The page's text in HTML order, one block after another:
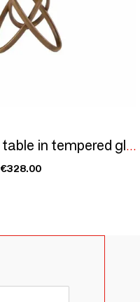
Round corner table in tempered glass and walnut
€328.00